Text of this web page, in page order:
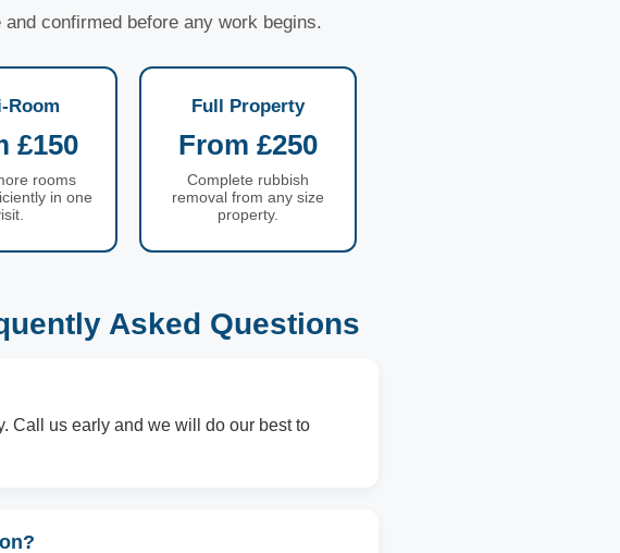
confirmed before any work begins.
Room
£150
rooms
in one
Full Property
From £250
Complete rubbish
removal from any size
property.
Asked Questions
Call us early and we will do our best to